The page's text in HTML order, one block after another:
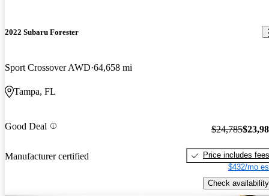
2022 Subaru Forester
Sport Crossover AWD 64,658 mi
Tampa, FL
Good Deal
Manufacturer certified
$24,785
Price includes fees
$432/mo
Check availability